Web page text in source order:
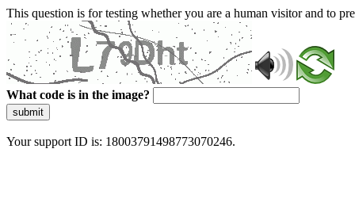
This question is for testing whether you are a human visitor and to
What code is in the image?
submit
Your support ID is: 18003791498773070246.